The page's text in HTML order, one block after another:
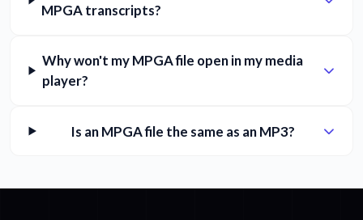
MPGA transcripts?
Why won't my MPGA file open in my media
player?
Is an MPGA file the same as an MP3?